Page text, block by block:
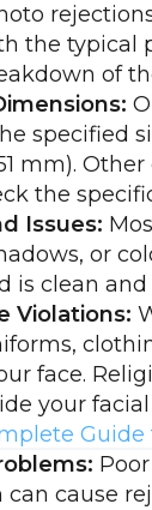
the typical
of
specified
mm).
the
Issues:
or
is clean
Violations:
face.
your
can cause